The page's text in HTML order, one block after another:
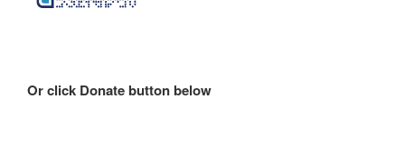
Or click Donate button below